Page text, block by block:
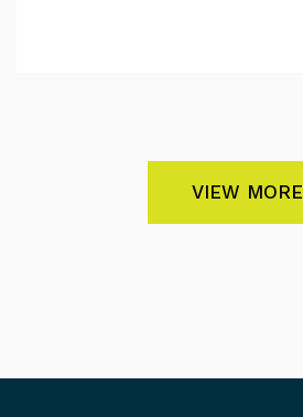
VIEW MORE